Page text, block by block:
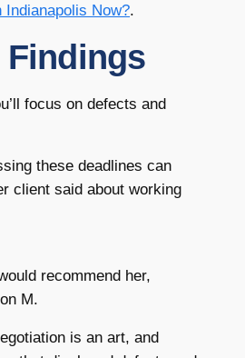
Indianapolis Now?.
focus on defects and
these deadlines can
client said about working
recommend her,
M.
is an art, and